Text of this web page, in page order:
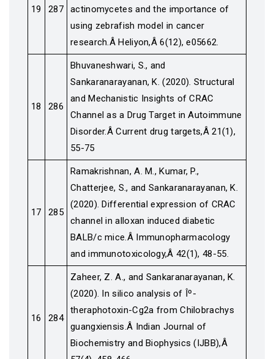
19 287
actinomycetes and the importance of
using zebrafish model in cancer
research.Â Heliyon,Â 6(12), e05662.
18 286
Bhuvaneshwari, S., and
Sankaranarayanan, K. (2020). Structural
and Mechanistic Insights of CRAC
Channel as a Drug Target in Autoimmune
Disorder.Â Current drug targets,Â 21(1),
55-75
17 285
Ramakrishnan, A. M., Kumar, P.,
Chatterjee, S., and Sankaranarayanan, K.
(2020). Differential expression of CRAC
channel in alloxan induced diabetic
BALB/c mice.Â Immunopharmacology
and immunotoxicology,Â 42(1), 48-55.
16 284
Zaheer, Z. A., and Sankaranarayanan, K.
(2020). In silico analysis of Îº-
theraphotoxin-Cg2a from Chilobrachys
guangxiensis.Â Indian Journal of
Biochemistry and Biophysics (IJBB),Â